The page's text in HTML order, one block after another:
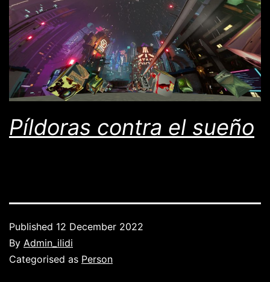
Píldoras contra el sueño
Published 12 December 2022
By Admin_ilidi
Categorised as Person